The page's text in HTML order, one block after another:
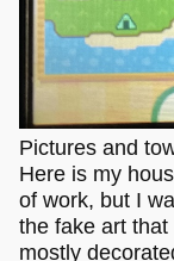
Pictures and
Here is my
of work, but I
the fake art
mostly